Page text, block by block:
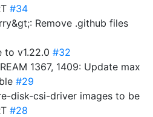
#34
Remove .github files
to v1.22.0 #32
1367, 1409: Update max
#29
disk-csi-driver images to be
#28